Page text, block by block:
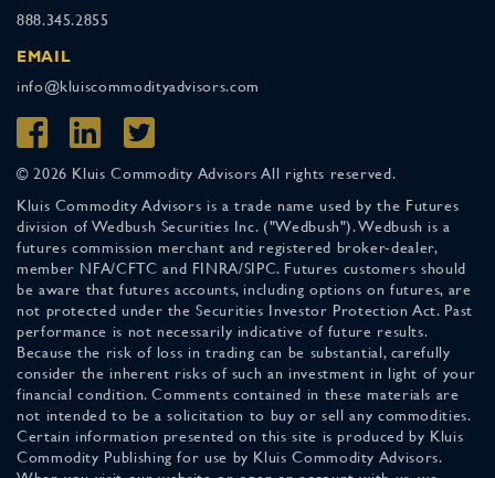
888.345.2855
EMAIL
info@kluiscommodityadvisors.com
© 2026 Kluis Commodity Advisors All rights reserved.
Kluis Commodity Advisors is a trade name used by the Futures
division of Wedbush Securities Inc. ("Wedbush"). Wedbush is a
futures commission merchant and registered broker-dealer,
member NFA/CFTC and FINRA/SIPC. Futures customers should
be aware that futures accounts, including options on futures, are
not protected under the Securities Investor Protection Act. Past
performance is not necessarily indicative of future results.
Because the risk of loss in trading can be substantial, carefully
consider the inherent risks of such an investment in light of your
financial condition. Comments contained in these materials are
not intended to be a solicitation to buy or sell any commodities.
Certain information presented on this site is produced by Kluis
Commodity Publishing for use by Kluis Commodity Advisors.